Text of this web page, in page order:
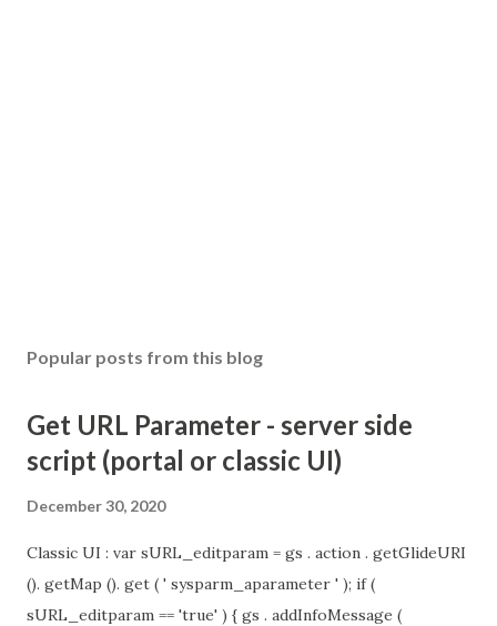
Popular posts from this blog
Get URL Parameter - server side
script (portal or classic UI)
December 30, 2020
Classic UI : var sURL_editparam = gs . action . getGlideURI
(). getMap (). get ( ' sysparm_aparameter ' ); if (
sURL_editparam == 'true' ) { gs . addInfoMessage (